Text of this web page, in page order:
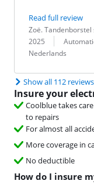
Read full review
Review by:
Zoë. Tandenborstel
Date:
2025
Translation:
Nederlands
Show all 112 reviews
Insure your
Coolblue takes
to repairs
For almost all
More coverage in
No deductible
How do I insure